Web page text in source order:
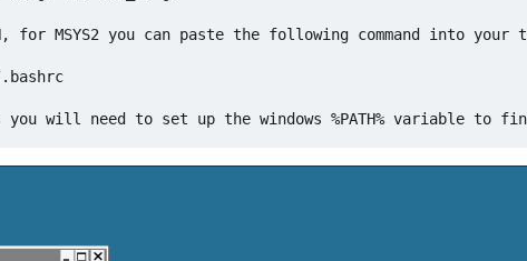
for MSYS2 you can paste the following command into your